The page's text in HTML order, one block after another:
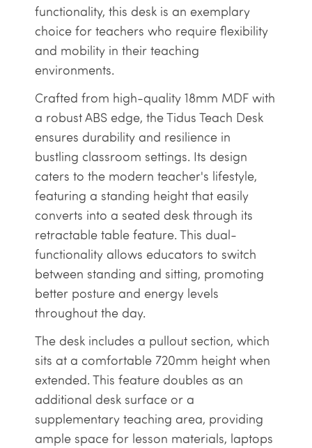
functionality, this desk is an exemplary
choice for teachers who require flexibility
and mobility in their teaching
environments.
Crafted from high-quality 18mm MDF with
a robust ABS edge, the Tidus Teach Desk
ensures durability and resilience in
bustling classroom settings. Its design
caters to the modern teacher's lifestyle,
featuring a standing height that easily
converts into a seated desk through its
retractable table feature. This dual-
functionality allows educators to switch
between standing and sitting, promoting
better posture and energy levels
throughout the day.
The desk includes a pullout section, which
sits at a comfortable 720mm height when
extended. This feature doubles as an
additional desk surface or a
supplementary teaching area, providing
ample space for lesson materials, laptops